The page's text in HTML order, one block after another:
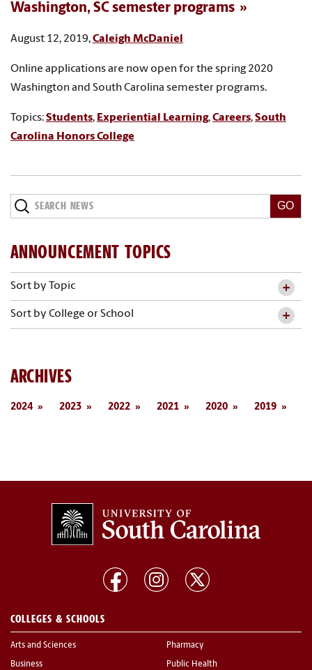
Washington, SC semester programs
August 12, 2019,Caleigh McDaniel
Online applications are now open for the spring 2020
Washington and South Carolina semester programs.
Topics:Students, Experiential Learning,Careers,South
Carolina Honors College
Search
News
ANNOUNCEMENT TOPICS
Sort by Topic
Sort by College or School
ARCHIVES
2024 2023 2022 2021 2020 2019
COLLEGES & SCHOOLS
Arts and Sciences
Business
Pharmacy
Public Health